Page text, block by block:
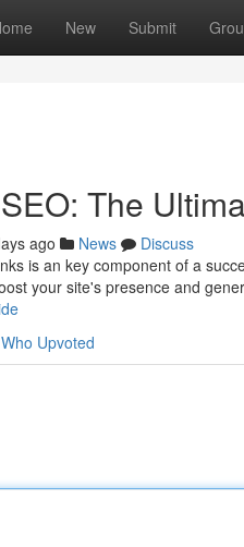
New Submit
The
ago News
Discuss
is an key component of a
your site's presence and
Who Upvoted